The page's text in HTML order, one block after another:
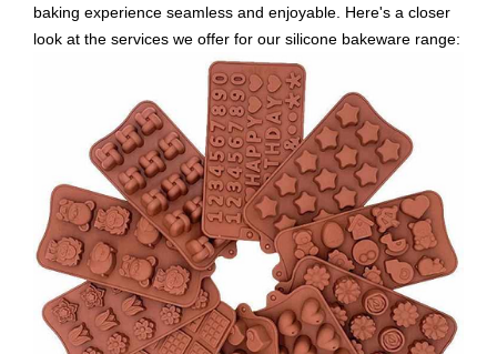
baking experience seamless and enjoyable. Here's a closer
look at the services we offer for our silicone bakeware range: